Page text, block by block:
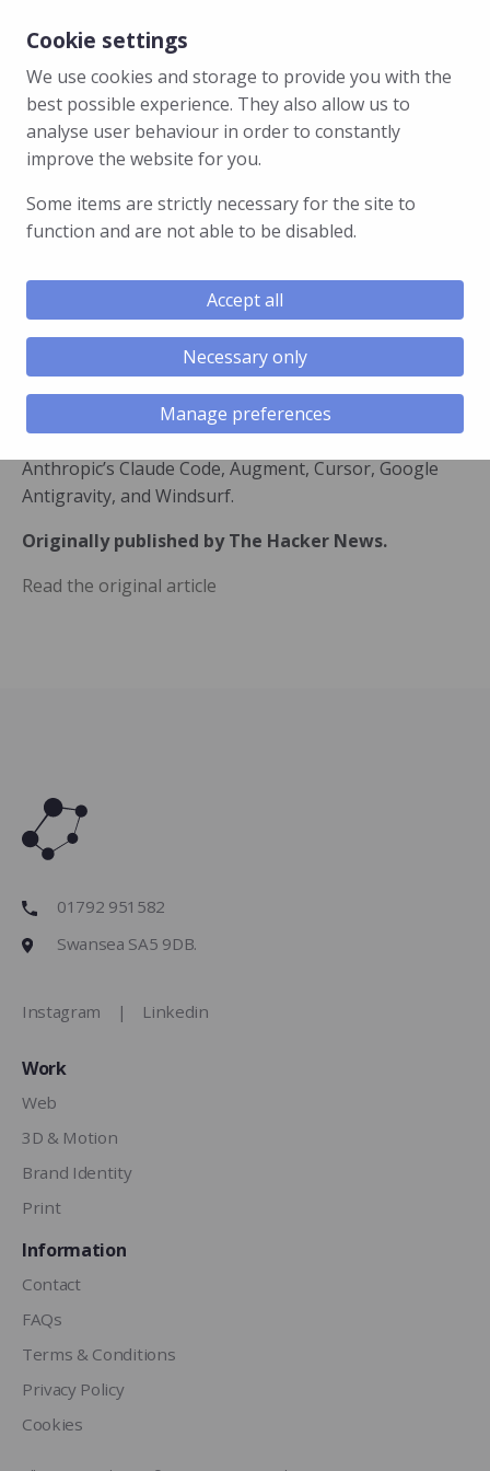
GhostApproval Symlink Flaws
Could Let Malicious Repos Run
Code in AI Coding Agents
coding assistants lets a booby-trapped code project
quietly take control of a developer’s computer. The
assistant asks permission to edit one harmless-
looking file, but the write lands on a sensitive one
instead.
The affected tools are Amazon Q Developer,
Anthropic’s Claude Code, Augment, Cursor, Google
Antigravity, and Windsurf.
Originally published by The Hacker News.
Read the original article
01792 951582
Swansea SA5 9DB.
Instagram | Linkedin
Work
Web
3D & Motion
Brand Identity
Print
Information
Contact
FAQs
Terms & Conditions
Privacy Policy
Cookies
Cookie settings
We use cookies and storage to provide you with the
best possible experience. They also allow us to
analyse user behaviour in order to constantly
improve the website for you.
Some items are strictly necessary for the site to
function and are not able to be disabled.
Accept all
Necessary only
Manage preferences